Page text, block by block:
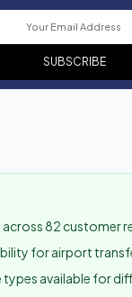
SUBSCRIBE
82 customer
for airport
types available for